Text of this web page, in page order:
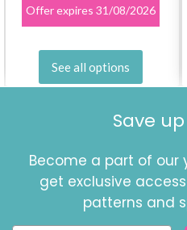
Offer expires 31/08/2026
See all options
Save
Become a part of
get exclusive
patterns and